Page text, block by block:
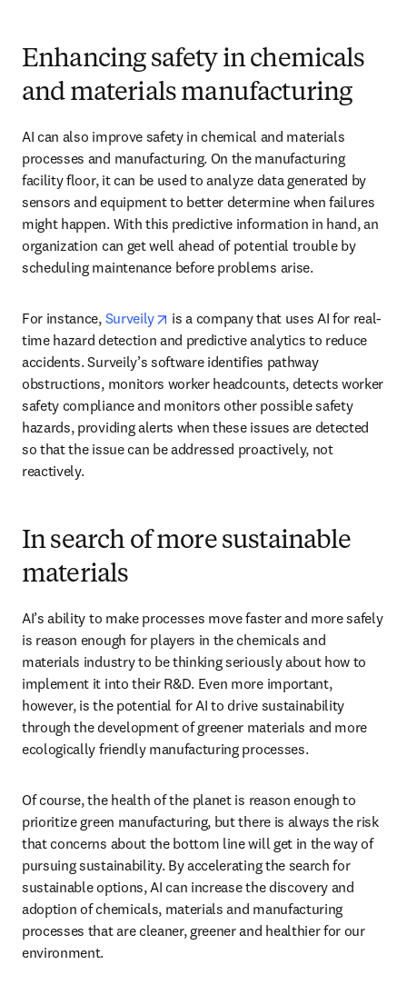
Enhancing safety in chemicals
and materials manufacturing
AI can also improve safety in chemical and materials
processes and manufacturing. On the manufacturing
facility floor, it can be used to analyze data generated by
sensors and equipment to better determine when failures
might happen. With this predictive information in hand, an
organization can get well ahead of potential trouble by
scheduling maintenance before problems arise.
For instance, Surveily opens in new tab/window
is a company that uses AI for real-
time hazard detection and predictive analytics to reduce
accidents. Surveily’s software identifies pathway
obstructions, monitors worker headcounts, detects worker
safety compliance and monitors other possible safety
hazards, providing alerts when these issues are detected
so that the issue can be addressed proactively, not
reactively.
In search of more sustainable
materials
AI’s ability to make processes move faster and more safely
is reason enough for players in the chemicals and
materials industry to be thinking seriously about how to
implement it into their R&D. Even more important,
however, is the potential for AI to drive sustainability
through the development of greener materials and more
ecologically friendly manufacturing processes.
Of course, the health of the planet is reason enough to
prioritize green manufacturing, but there is always the risk
that concerns about the bottom line will get in the way of
pursuing sustainability. By accelerating the search for
sustainable options, AI can increase the discovery and
adoption of chemicals, materials and manufacturing
processes that are cleaner, greener and healthier for our
environment.